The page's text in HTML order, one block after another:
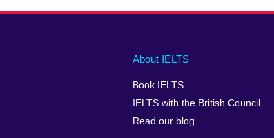
Main
footer
About IELTS
Book IELTS
IELTS with the British Council
Read our blog
Social
menu
Auxiliary